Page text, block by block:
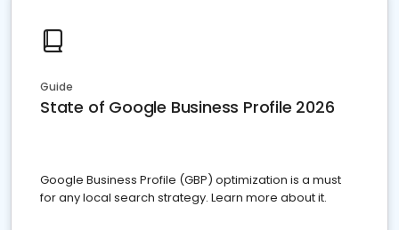
Guide
State of Google Business Profile 2026
Google Business Profile (GBP) optimization is a must
for any local search strategy. Learn more about it.